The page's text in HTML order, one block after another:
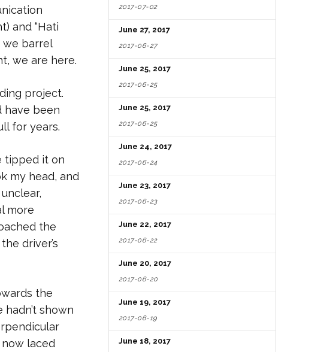
and “Hati
we barrel
we are here.
project.
have been
for years.
tipped it on
my head, and
more
the
driver’s
the
shown
laced
2017-07-02
June 27, 2017
2017-06-27
June 25, 2017
2017-06-25
June 25, 2017
2017-06-25
June 24, 2017
2017-06-24
June 23, 2017
2017-06-23
June 22, 2017
2017-06-22
June 20, 2017
2017-06-20
June 19, 2017
2017-06-19
June 18, 2017